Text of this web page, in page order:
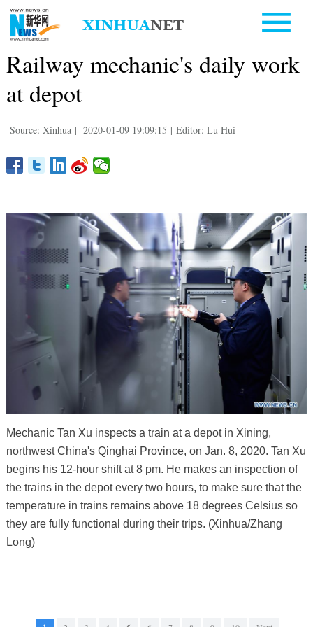
Railway mechanic's daily work
at depot
Source: Xinhua | 2020-01-09 19:09:15 | Editor: Lu Hui
Mechanic Tan Xu inspects a train at a depot in Xining,
northwest China's Qinghai Province, on Jan. 8, 2020. Tan Xu
begins his 12-hour shift at 8 pm. He makes an inspection of
the trains in the depot every two hours, to make sure that the
temperature in trains remains above 18 degrees Celsius so
they are fully functional during their trips. (Xinhua/Zhang
Long)